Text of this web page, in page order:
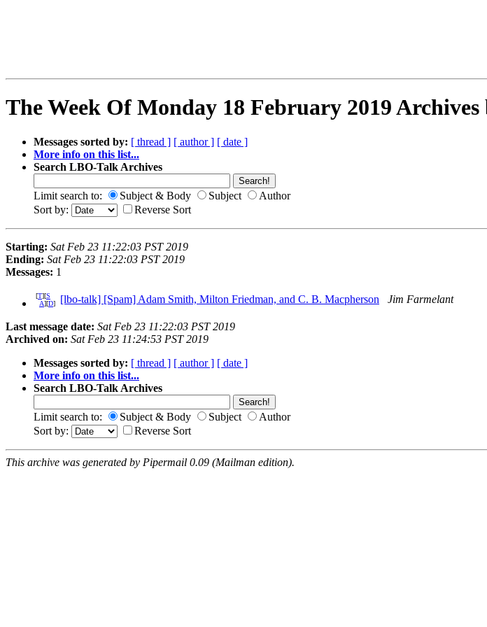
The Week Of Monday 18 February 2019 Archives
Messages sorted by: [ thread ] [ author ] [ date ]
More info on this list...
Search LBO-Talk Archives
Limit search to: Subject & Body Subject
Author
Sort by:
Reverse Sort
Starting: Sat Feb 23 11:22:03 PST 2019
Ending: Sat Feb 23 11:22:03 PST 2019
Messages: 1
[T][S
A][D] [lbo-talk] [Spam] Adam Smith, Milton Friedman, and C. B. Macpherson Jim Farmelant
Last message date: Sat Feb 23 11:22:03 PST 2019
Archived on: Sat Feb 23 11:24:53 PST 2019
Messages sorted by: [ thread ] [ author ] [ date ]
More info on this list...
Search LBO-Talk Archives
Limit search to: Subject & Body Subject
Author
Sort by:
Reverse Sort
This archive was generated by Pipermail 0.09 (Mailman edition).